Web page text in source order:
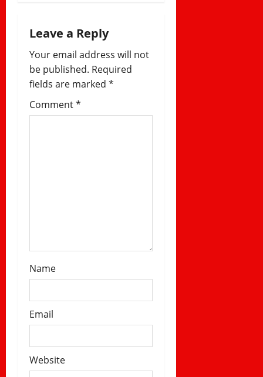
a
t
i
o
Leave a Reply
Your email address will not
be published. Required
fields are marked *
Comment*
Name
Email
Website